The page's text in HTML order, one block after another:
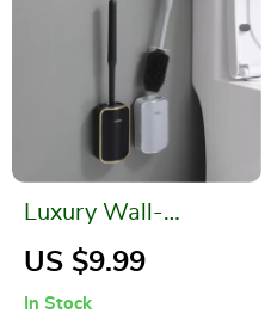
Luxury Wall-
Mounted Toilet
US $9.99
In Stock